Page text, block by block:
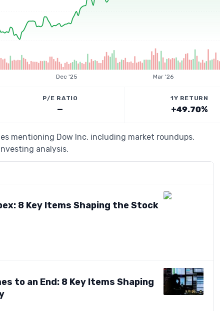
Dec '25 Mar '26
P/E RATIO
—
1Y RETURN
+49.70%
mentioning Dow Inc, including market roundups,
analysis.
8 Key Items Shaping the Stock
to an End: 8 Key Items Shaping